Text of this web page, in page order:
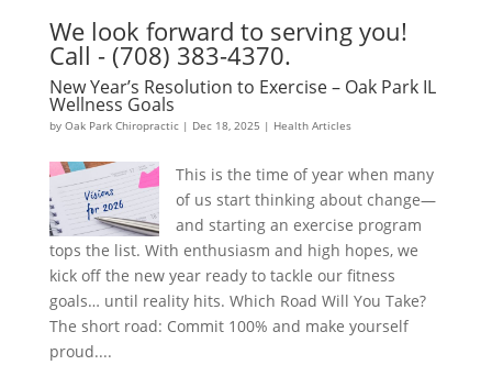
We look forward to serving you!
Call - (708) 383-4370.
New Year’s Resolution to Exercise – Oak Park IL
Wellness Goals
by Oak Park Chiropractic| Dec 18, 2025 | Health Articles
This is the time of year when many
of us start thinking about change—
and starting an exercise program
tops the list. With enthusiasm and high hopes, we
kick off the new year ready to tackle our fitness
goals… until reality hits. Which Road Will You Take?
The short road: Commit 100% and make yourself
proud....